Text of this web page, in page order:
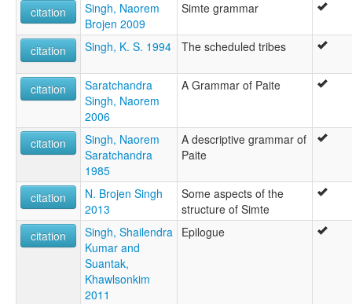
citation
Singh, Naorem
Brojen 2009
Simte grammar
citation Singh, K. S. 1994 The scheduled tribes
citation
Saratchandra
Singh, Naorem
2006
A Grammar of Paite
citation
Singh, Naorem
Saratchandra
1985
A descriptive grammar of
Paite
citation
N. Brojen Singh
2013
Some aspects of the
structure of Simte
citation
Singh, Shailendra
Kumar and
Suantak,
Khawlsonkim
2011
Epilogue